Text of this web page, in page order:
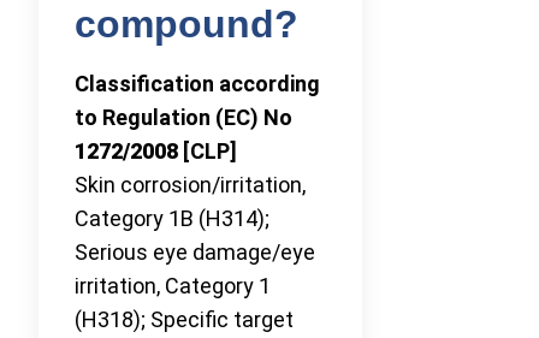
compound?
Classification according
to Regulation (EC) No
1272/2008 [CLP]
Skin corrosion/irritation,
Category 1B (H314);
Serious eye damage/eye
irritation, Category 1
(H318); Specific target